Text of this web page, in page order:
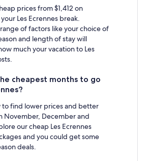
prices from $1,412 on
Les Ecrennes break.
of factors like your choice of
and length of stay will
much your vacation to Les
cheapest months to go
to find lower prices and better
November, December and
our cheap Les Ecrennes
and you could get some
deals.